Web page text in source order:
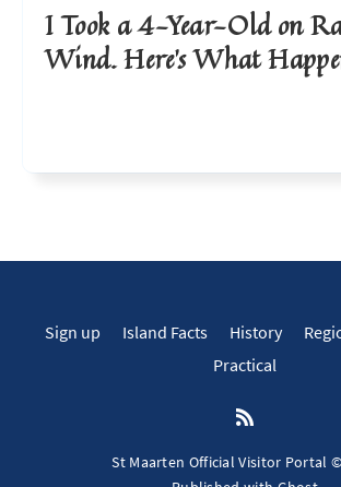
I Took a 4-Year-Old on
Wind. Here’s What
Sign up Island Facts History
Practical
St Maarten Official Visitor Portal